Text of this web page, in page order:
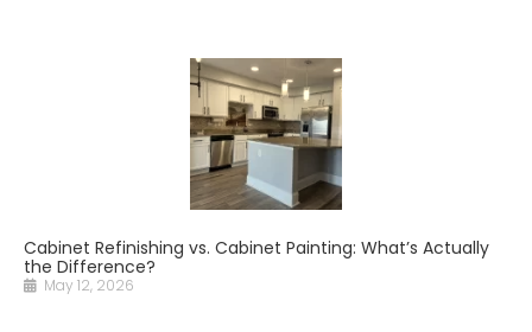
Cabinet Refinishing vs. Cabinet Painting: What’s Actually
the Difference?
May 12, 2026